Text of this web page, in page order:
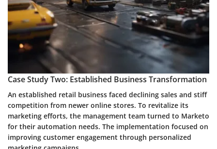
Case Study Two: Established Business Transformation
An established retail business faced declining sales and stiff
competition from newer online stores. To revitalize its
marketing efforts, the management team turned to Marketo
for their automation needs. The implementation focused on
improving customer engagement through personalized